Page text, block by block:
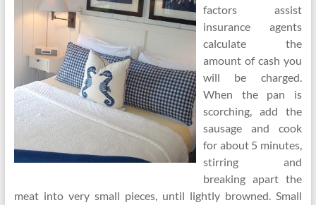
factors assist
insurance agents
calculate the
amount of cash you
will be charged.
When the pan is
scorching, add the
sausage and cook
for about 5 minutes,
stirring and
breaking apart the
meat into very small pieces, until lightly browned. Small